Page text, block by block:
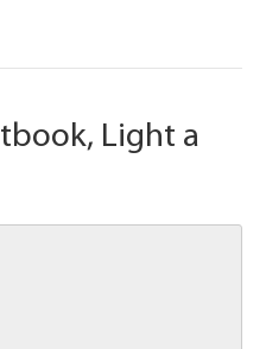
Light a